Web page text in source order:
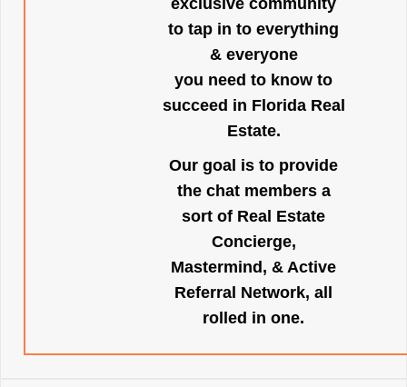
exclusive community
to tap in to everything
& everyone
you need to know to
succeed in Florida Real
Estate.
Our goal is to provide
the chat members a
sort of Real Estate
Concierge,
Mastermind, & Active
Referral Network, all
rolled in one.